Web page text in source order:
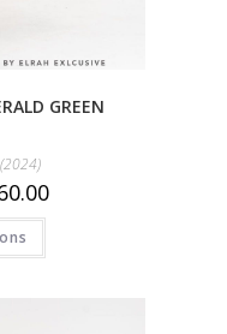
GREEN